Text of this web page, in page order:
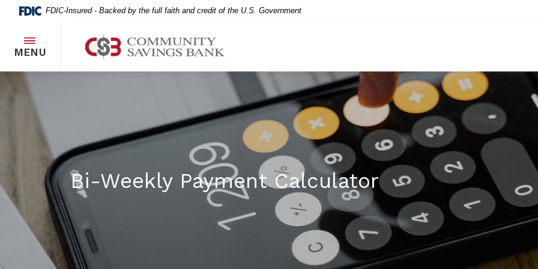
Home
main
Download
Reader
FDIC-Insured - Backed by the full faith and credit of the U.S. Government
Community Savings Bank
TOGGLE
MENU
Bi-Weekly Payment Calculator